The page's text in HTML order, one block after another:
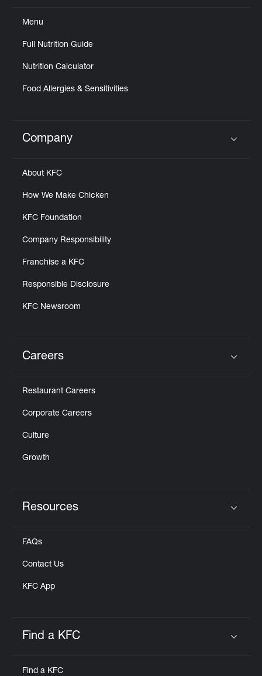
Menu
Full Nutrition Guide
Nutrition Calculator
Food Allergies & Sensitivities
Click to expand or collapse content
Company
About KFC
How We Make Chicken
KFC Foundation
Company Responsibility
Franchise a KFC
Responsible Disclosure
KFC Newsroom
Careers
Restaurant Careers
Corporate Careers
Culture
Growth
Resources
FAQs
Contact Us
KFC App
Find a KFC
Find a KFC